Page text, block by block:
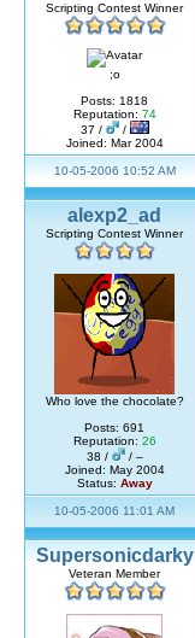
Scripting Contest Winner
;o
Posts: 1818
Reputation: 74
37 /
/
Joined: Mar 2004
10-05-2006 10:52 AM
alexp2_ad
Scripting Contest Winner
Who love the chocolate?
Posts: 691
Reputation: 26
38 /
/ –
Joined: May 2004
Status: Away
10-05-2006 11:01 AM
Supersonicdarky
Veteran Member